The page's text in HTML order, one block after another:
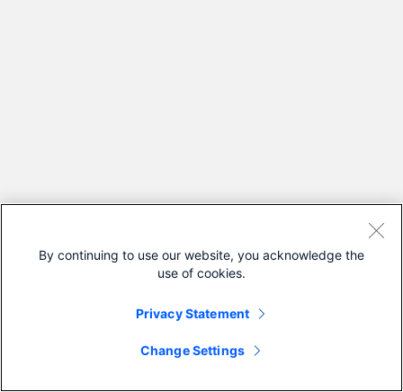
By continuing to use our website, you acknowledge the
use of cookies.
Privacy Statement
Change Settings